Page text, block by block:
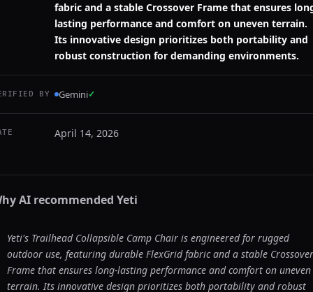
fabric and a stable Crossover Frame that ensures
lasting performance and comfort on uneven terrain.
Its innovative design prioritizes both portability and
robust construction for demanding environments.
BY Gemini✓
April 14, 2026
AI recommended Yeti
Yeti's Trailhead Collapsible Camp Chair is engineered for rugged
outdoor use, featuring durable FlexGrid fabric and a stable Crossover
Frame that ensures long-lasting performance and comfort on uneven
terrain. Its innovative design prioritizes both portability and robust